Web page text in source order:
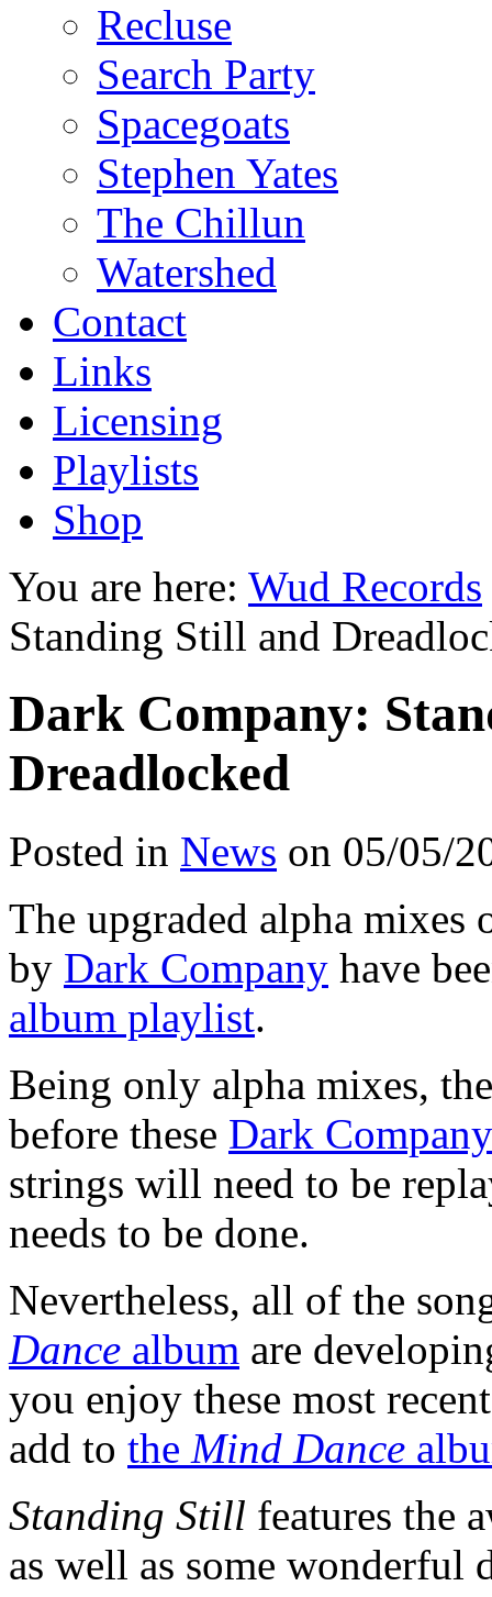
Recluse
Search Party
Spacegoats
Stephen Yates
The Chillun
Watershed
Contact
Links
Licensing
Playlists
Shop
You are here: Wud Records
Standing Still and
Dark Company:
Dreadlocked
Posted in News on 05/05/
The upgraded alpha mixes
by Dark Company have
album playlist.
Being only alpha mixes,
before these Dark Company
strings will need to be
needs to be done.
Nevertheless, all of the
Dance album are
you enjoy these most
add to the Mind Dance
Standing Still features the
as well as some wonderful